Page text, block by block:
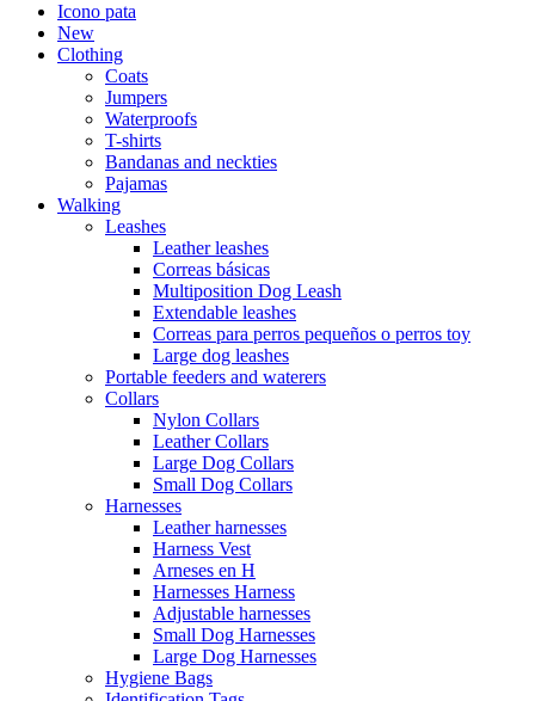
Icono pata
New
Clothing
Coats
Jumpers
Waterproofs
T-shirts
Bandanas and neckties
Pajamas
Walking
Leashes
Leather leashes
Correas básicas
Multiposition Dog Leash
Extendable leashes
Correas para perros pequeños o perros toy
Large dog leashes
Portable feeders and waterers
Collars
Nylon Collars
Leather Collars
Large Dog Collars
Small Dog Collars
Harnesses
Leather harnesses
Harness Vest
Arneses en H
Harnesses Harness
Adjustable harnesses
Small Dog Harnesses
Large Dog Harnesses
Hygiene Bags